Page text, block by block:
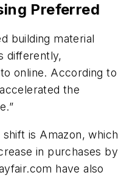
Preferred
building material
differently,
online. According to
the
is Amazon, which
in purchases by
have also